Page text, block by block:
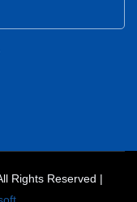
Rights Reserved |